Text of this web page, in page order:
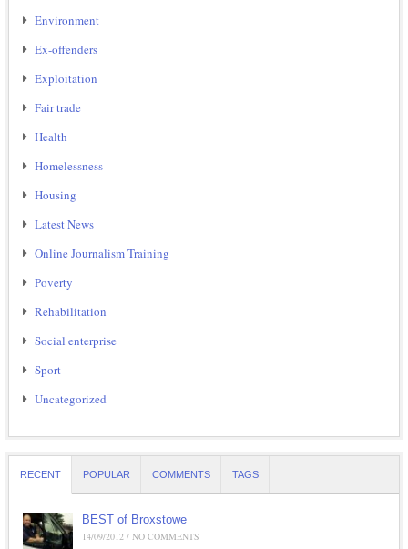
Environment
Ex-offenders
Exploitation
Fair trade
Health
Homelessness
Housing
Latest News
Online Journalism Training
Poverty
Rehabilitation
Social enterprise
Sport
Uncategorized
RECENT POPULAR COMMENTS TAGS
BEST of Broxstowe
14/09/2012 / NO COMMENTS